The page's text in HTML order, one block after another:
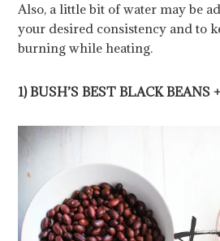
Also, a little bit of water may be
your desired consistency and to
burning while heating.
1) BUSH’S BEST BLACK BEANS